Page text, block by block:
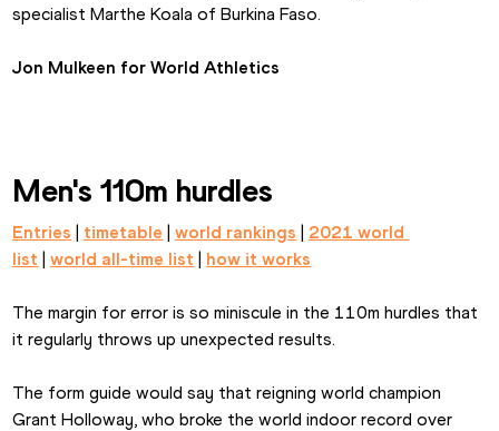
specialist Marthe Koala of Burkina Faso.
Jon Mulkeen for World Athletics
Men's 110m hurdles
Entries | timetable | world rankings | 2021 world
list | world all-time list | how it works
The margin for error is so miniscule in the 110m hurdles that
it regularly throws up unexpected results.
The form guide would say that reigning world champion
Grant Holloway, who broke the world indoor record over